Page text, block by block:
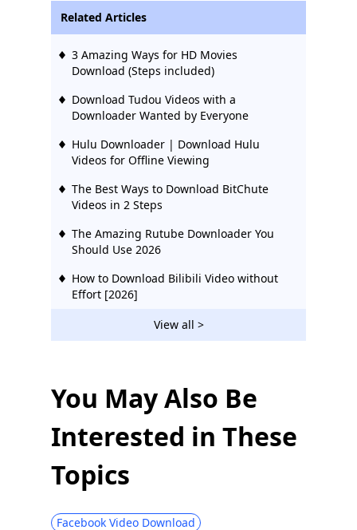
Related Articles
3 Amazing Ways for HD Movies
Download (Steps included)
Download Tudou Videos with a
Downloader Wanted by Everyone
Hulu Downloader | Download Hulu
Videos for Offline Viewing
The Best Ways to Download BitChute
Videos in 2 Steps
The Amazing Rutube Downloader You
Should Use 2026
How to Download Bilibili Video without
Effort [2026]
2 Ways to Download Vevo Videos for Free
2026
123Movies Downloader | Download from
123Movies Now
Effective Method 2026
Hotstar Videos Easily
View all >
You May Also Be
Interested in These
Topics
Facebook Video Download